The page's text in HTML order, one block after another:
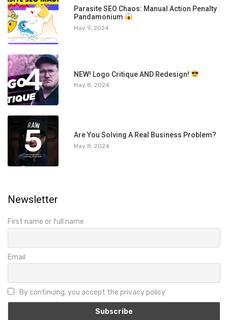
3
Parasite SEO Chaos: Manual Action Penalty
Pandamonium
May 9, 2024
4 NEW! Logo Critique AND Redesign!
May 8, 2024
5 Are You Solving A Real Business Problem?
May 8, 2024
Newsletter
First name or full name
Email
By continuing, you accept the privacy policy